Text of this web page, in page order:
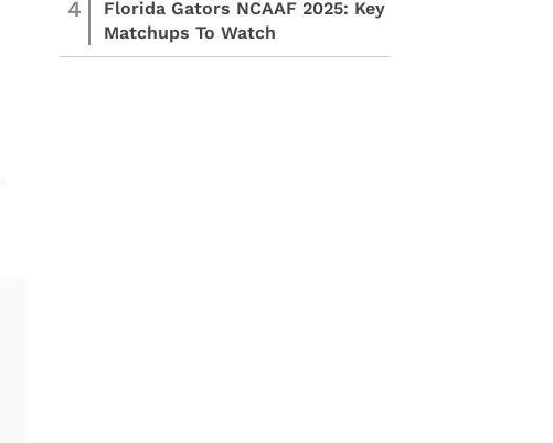
4
Florida Gators NCAAF 2025: Key
Matchups To Watch